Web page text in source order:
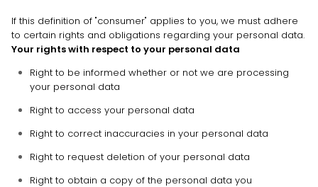
If this definition of "consumer" applies to you, we must adhere
to certain rights and obligations regarding your personal data.
Your rights with respect to your personal data
Right to be informed whether or not we are processing
your personal data
Right to access your personal data
Right to correct inaccuracies in your personal data
Right to request deletion of your personal data
Right to obtain a copy of the personal data you